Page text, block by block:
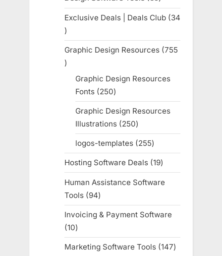
products
Exclusive Deals | Deals Club
34
34
products
Graphic Design Resources 755
755
products
Graphic Design Resources
Fonts 250250
products
Graphic Design Resources
Illustrations 250250
products
logos-templates 255255
products
Hosting Software Deals 1919
products
Human Assistance Software
Tools
9494
products
Invoicing & Payment Software
1010
products
Marketing Software Tools 147147